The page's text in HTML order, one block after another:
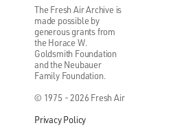
The Fresh Air Archive is
made possible by
generous grants from
the Horace W.
Goldsmith Foundation
and the Neubauer
Family Foundation.
© 1975 - 2026 Fresh Air
Privacy Policy